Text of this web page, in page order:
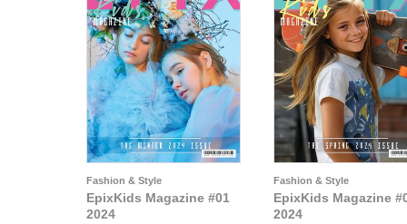
Fashion & Style
EpixKids Magazine #01
2024
Fashion & Style
EpixKids Magazine
2024